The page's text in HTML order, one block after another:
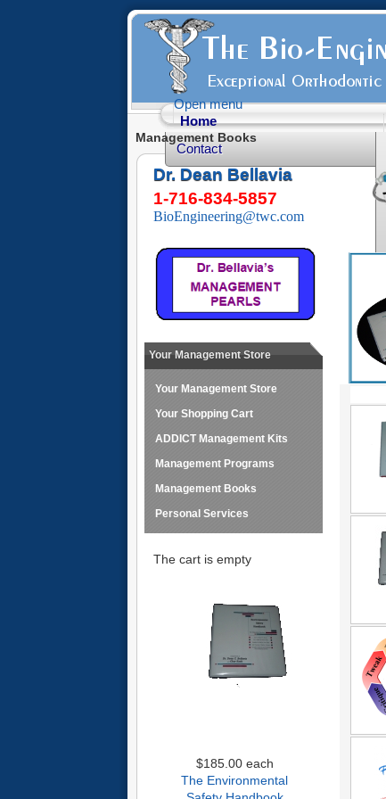
Open menu
Home
Contact
Management Books
Dr. Dean Bellavia
1-716-834-5857
BioEngineering@twc.com
Your Management Store
Your Management Store
Your Shopping Cart
ADDICT Management Kits
Management Programs
Management Books
Personal Services
The cart is empty
$185.00 each
The Environmental